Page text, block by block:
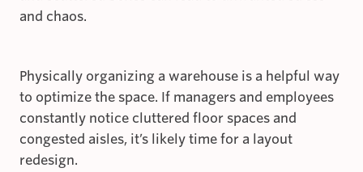
and chaos.
Physically organizing a warehouse is a helpful way
to optimize the space. If managers and employees
constantly notice cluttered floor spaces and
congested aisles, it’s likely time for a layout
redesign.